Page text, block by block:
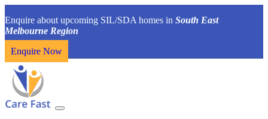
Enquire about upcoming SIL/SDA homes in South East
Melbourne Region
Enquire Now